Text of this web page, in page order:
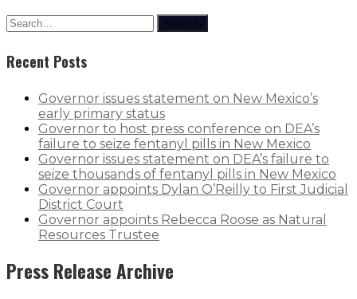
Search
Recent Posts
Governor issues statement on New Mexico’s
early primary status
Governor to host press conference on DEA’s
failure to seize fentanyl pills in New Mexico
Governor issues statement on DEA’s failure to
seize thousands of fentanyl pills in New Mexico
Governor appoints Dylan O’Reilly to First Judicial
District Court
Governor appoints Rebecca Roose as Natural
Resources Trustee
Press Release Archive